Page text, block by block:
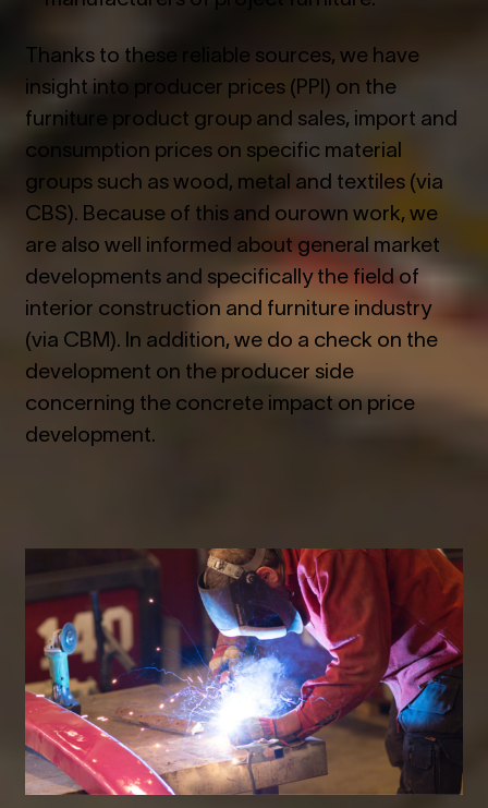
Thanks to these reliable sources, we have
insight into producer prices (PPI) on the
furniture product group and sales, import and
consumption prices on specific material
groups such as wood, metal and textiles (via
CBS). Because of this and ourown work, we
are also well informed about general market
developments and specifically the field of
interior construction and furniture industry
(via CBM). In addition, we do a check on the
development on the producer side
concerning the concrete impact on price
development.